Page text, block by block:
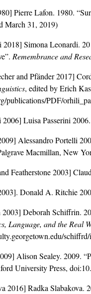
Pierre Lafon. 1980.
March 31, 2019)
2018] Simona Leonardi.
Remembrance and
and Pfänder 2017]
, edited by Erich
publications/PDF/
2006] Luisa Passerini 2006.
Alessandro Portelli
Macmillan, New
Featherstone 2003]
Donald A. Ritchie
Deborah Schiffrin.
Language, and the Real
Alison Sealey. 2009.
University Press,
2016] Radka Slabakova.